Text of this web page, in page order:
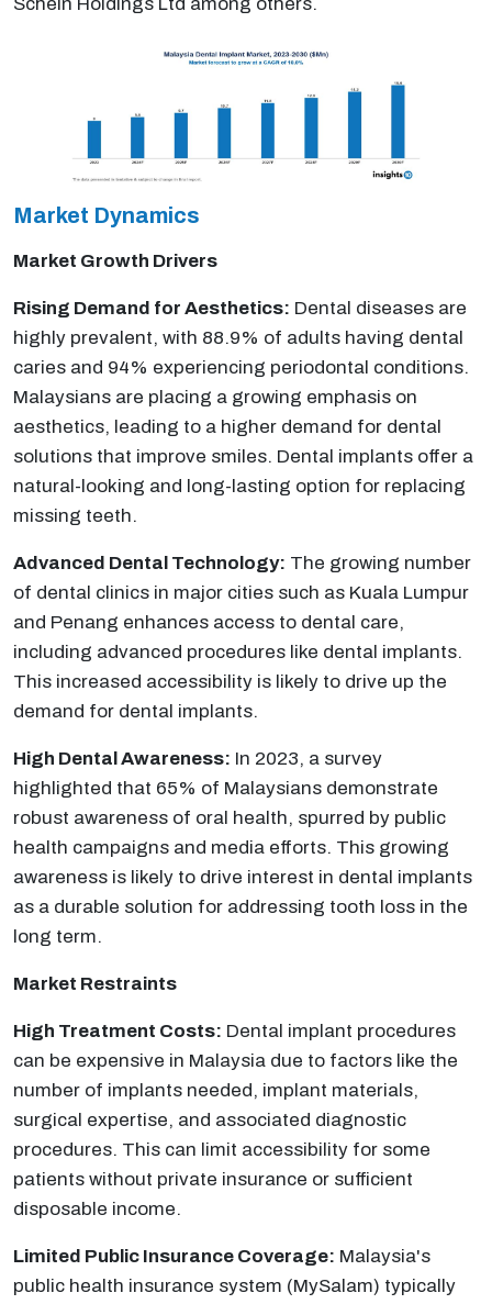
Market Dynamics
Market Growth Drivers
Rising Demand for Aesthetics: Dental diseases are
highly prevalent, with 88.9% of adults having dental
caries and 94% experiencing periodontal conditions.
Malaysians are placing a growing emphasis on
aesthetics, leading to a higher demand for dental
solutions that improve smiles. Dental implants offer a
natural-looking and long-lasting option for replacing
missing teeth.
Advanced Dental Technology: The growing number
of dental clinics in major cities such as Kuala Lumpur
and Penang enhances access to dental care,
including advanced procedures like dental implants.
This increased accessibility is likely to drive up the
demand for dental implants.
High Dental Awareness: In 2023, a survey
highlighted that 65% of Malaysians demonstrate
robust awareness of oral health, spurred by public
health campaigns and media efforts. This growing
awareness is likely to drive interest in dental implants
as a durable solution for addressing tooth loss in the
long term.
Market Restraints
High Treatment Costs: Dental implant procedures
can be expensive in Malaysia due to factors like the
number of implants needed, implant materials,
surgical expertise, and associated diagnostic
procedures. This can limit accessibility for some
patients without private insurance or sufficient
disposable income.
Limited Public Insurance Coverage: Malaysia's
public health insurance system (MySalam) typically